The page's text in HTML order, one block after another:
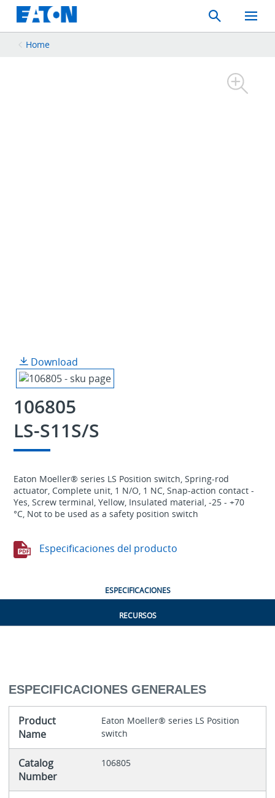
Search
Toggle
Mobile
Home
Download
106805
LS-S11S/S
Eaton Moeller® series LS Position switch, Spring-rod
actuator, Complete unit, 1 N/O, 1 NC, Snap-action contact -
Yes, Screw terminal, Yellow, Insulated material, -25 - +70
°C, Not to be used as a safety position switch
Especificaciones del producto
ESPECIFICACIONES
RECURSOS
ESPECIFICACIONES GENERALES
Product
Name
Eaton Moeller® series LS Position
switch
Catalog
Number
106805